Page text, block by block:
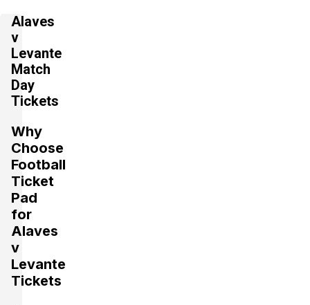
Alaves
v
Levante
Match
Day
Tickets
Why
Choose
Football
Ticket
Pad
for
Alaves
v
Levante
Tickets